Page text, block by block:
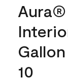
10